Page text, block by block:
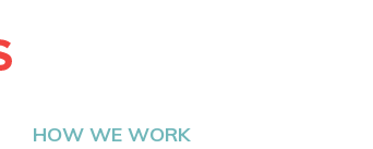
HOW WE WORK